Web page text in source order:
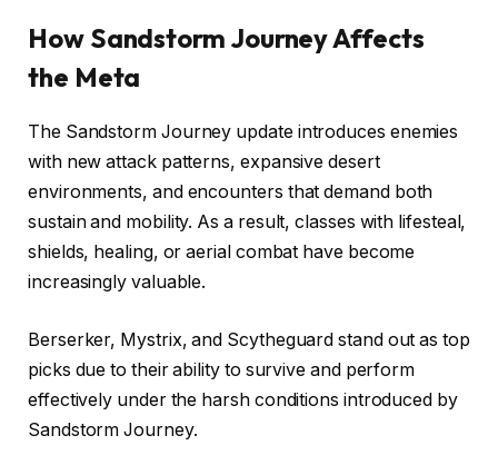
How Sandstorm Journey Affects
the Meta
The Sandstorm Journey update introduces enemies
with new attack patterns, expansive desert
environments, and encounters that demand both
sustain and mobility. As a result, classes with lifesteal,
shields, healing, or aerial combat have become
increasingly valuable.
Berserker, Mystrix, and Scytheguard stand out as top
picks due to their ability to survive and perform
effectively under the harsh conditions introduced by
Sandstorm Journey.